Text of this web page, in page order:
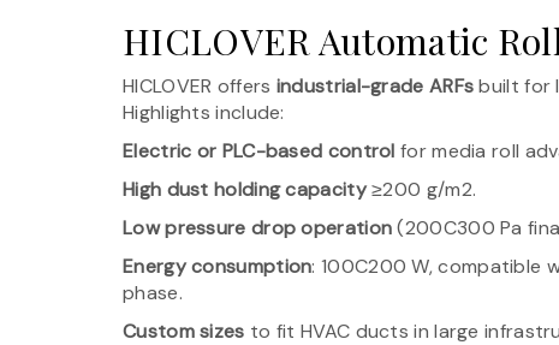
HICLOVER Automatic
HICLOVER offers industrial-grade ARFsbuilt for
Highlights include:
Electric or PLC-based control for media roll
High dust holding capacity≥200 g/m2.
Low pressure drop operation(200C300 Pa
Energy consumption: 100C200 W, compatible
phase.
Custom sizes to fit HVAC ducts in large